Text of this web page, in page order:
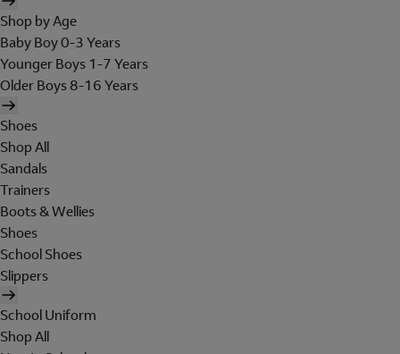
Shop by Age
Baby Boy 0-3 Years
Younger Boys 1-7 Years
Older Boys 8-16 Years
Shoes
Shop All
Sandals
Trainers
Boots & Wellies
Shoes
School Shoes
Slippers
School Uniform
Shop All